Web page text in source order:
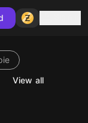
View all